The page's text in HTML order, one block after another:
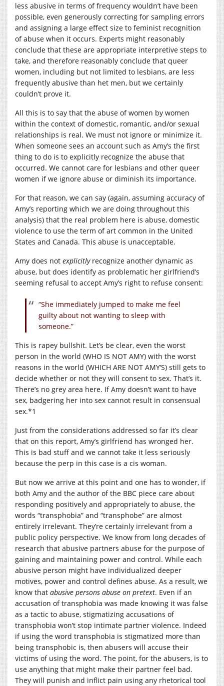
less abusive in terms of frequency wouldn’t have been
possible, even generously correcting for sampling errors
and assigning a large effect size to feminist recognition
of abuse when it occurs. Experts might reasonably
conclude that these are appropriate interpretive steps to
take, and therefore reasonably conclude that queer
women, including but not limited to lesbians, are less
frequently abusive than het men, but we certainly
couldn’t prove it.
All this is to say that the abuse of women by women
within the context of domestic, romantic, and/or sexual
relationships is real. We must not ignore or minimize it.
When someone sees an account such as Amy’s the first
thing to do is to explicitly recognize the abuse that
occurred. We cannot care for lesbians and other queer
women if we ignore abuse or diminish its importance.
For that reason, we can say (again, assuming accuracy of
Amy’s reporting which we are doing throughout this
analysis) that the real problem here is abuse, domestic
violence to use the term of art common in the United
States and Canada. This abuse is unacceptable.
Amy does not explicitlyrecognize another dynamic as
abuse, but does identify as problematic her girlfriend’s
seeming refusal to accept Amy’s right to refuse consent:
“She immediately jumped to make me feel
guilty about not wanting to sleep with
someone.”
This is rapey bullshit. Let’s be clear, even the worst
person in the world (WHO IS NOT AMY) with the worst
reasons in the world (WHICH ARE NOT AMY’S) still gets to
decide whether or not they will consent to sex. That’s it.
There’s no grey area here. If Amy doesn’t want to have
sex, badgering her into sex cannot result in consensual
sex.*1
Just from the considerations addressed so far it’s clear
that on this report, Amy’s girlfriend has wronged her.
This is bad stuff and we cannot take it less seriously
because the perp in this case is a cis woman.
But now we arrive at this point and one has to wonder, if
both Amy and the author of the BBC piece care about
responding positively and appropriately to abuse, the
words “transphobia” and “transphobe” are almost
entirely irrelevant. They’re certainly irrelevant from a
public policy perspective. We know from long decades of
research that abusive partners abuse for the purpose of
gaining and maintaining power and control. While each
abusive person might have individualized deeper
motives, power and control defines abuse. As a result, we
know that abusive persons abuse on pretext. Even if an
accusation of transphobia was made knowing it was false
as a tactic to abuse, stigmatizing accusations of
transphobia won’t stop intimate partner violence. Indeed
if using the word transphobia is stigmatized more than
being transphobic is, then abusers will accuse their
victims of using the word. The point, for the abusers, is to
use anything that might make their partner feel bad.
They will punish and inflict pain using any rhetorical tool